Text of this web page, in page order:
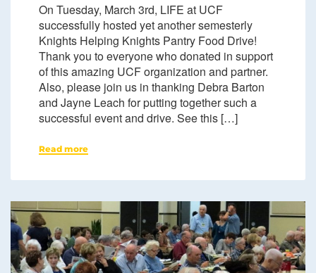
On Tuesday, March 3rd, LIFE at UCF
successfully hosted yet another semesterly
Knights Helping Knights Pantry Food Drive!
Thank you to everyone who donated in support
of this amazing UCF organization and partner.
Also, please join us in thanking Debra Barton
and Jayne Leach for putting together such a
successful event and drive. See this […]
Read more